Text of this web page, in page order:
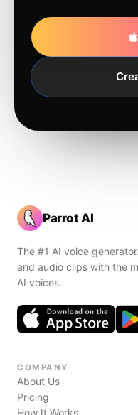
Parrot AI
The #1 AI voice
and audio clips with the
AI voices.
COMPANY
About Us
Pricing
How It Works